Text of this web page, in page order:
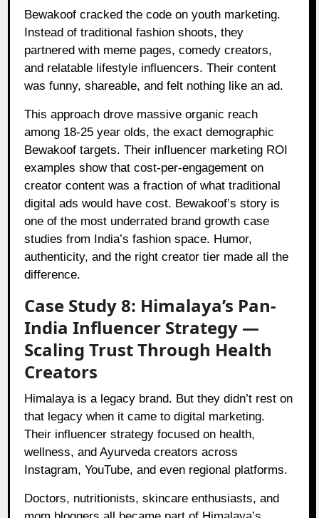
Bewakoof cracked the code on youth marketing.
Instead of traditional fashion shoots, they
partnered with meme pages, comedy creators,
and relatable lifestyle influencers. Their content
was funny, shareable, and felt nothing like an ad.
This approach drove massive organic reach
among 18-25 year olds, the exact demographic
Bewakoof targets. Their influencer marketing ROI
examples show that cost-per-engagement on
creator content was a fraction of what traditional
digital ads would have cost. Bewakoof’s story is
one of the most underrated brand growth case
studies from India’s fashion space. Humor,
authenticity, and the right creator tier made all the
difference.
Case Study 8: Himalaya’s Pan-
India Influencer Strategy —
Scaling Trust Through Health
Creators
Himalaya is a legacy brand. But they didn’t rest on
that legacy when it came to digital marketing.
Their influencer strategy focused on health,
wellness, and Ayurveda creators across
Instagram, YouTube, and even regional platforms.
Doctors, nutritionists, skincare enthusiasts, and